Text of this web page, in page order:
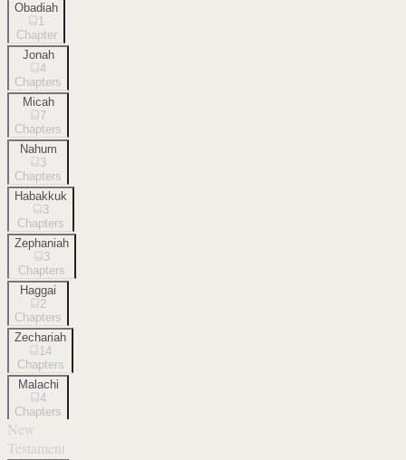
Obadiah
1
Chapter
Jonah
4
Chapters
Micah
7
Chapters
Nahum
3
Chapters
Habakkuk
3
Chapters
Zephaniah
3
Chapters
Haggai
2
Chapters
Zechariah
14
Chapters
Malachi
4
Chapters
New
Testament